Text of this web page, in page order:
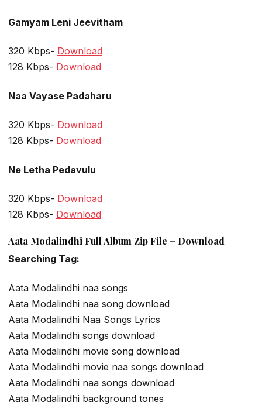
Gamyam Leni Jeevitham
320 Kbps- Download
128 Kbps- Download
Naa Vayase Padaharu
320 Kbps- Download
128 Kbps- Download
Ne Letha Pedavulu
320 Kbps- Download
128 Kbps- Download
Aata Modalindhi Full Album Zip File – Download
Searching Tag:
Aata Modalindhi naa songs
Aata Modalindhi naa song download
Aata Modalindhi Naa Songs Lyrics
Aata Modalindhi songs download
Aata Modalindhi movie song download
Aata Modalindhi movie naa songs download
Aata Modalindhi naa songs download
Aata Modalindhi background tones